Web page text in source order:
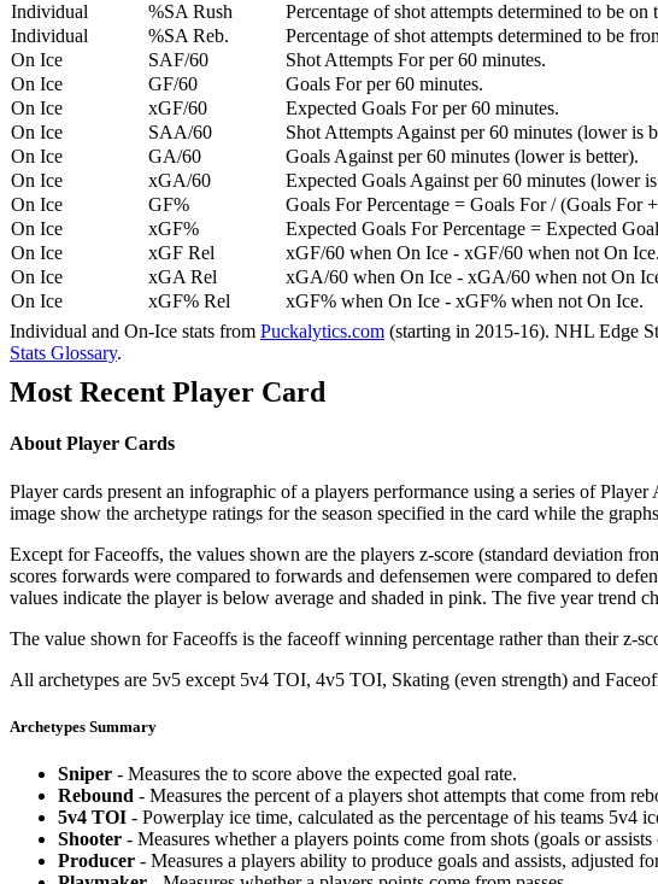
Individual
%SA Rush
Percentage of shot attempts determined to be on
Individual
%SA Reb.
Percentage of shot attempts determined to be
On Ice
SAF/60
Shot Attempts For per 60 minutes.
On Ice
GF/60
Goals For per 60 minutes.
On Ice
xGF/60
Expected Goals For per 60 minutes.
On Ice
SAA/60
Shot Attempts Against per 60 minutes (lower is
On Ice
GA/60
Goals Against per 60 minutes (lower is better).
On Ice
xGA/60
Expected Goals Against per 60 minutes (lower
On Ice
GF%
Goals For Percentage = Goals For / (Goals For
On Ice
xGF%
Expected Goals For Percentage = Expected
On Ice
xGF Rel
xGF/60 when On Ice - xGF/60 when not On Ice.
On Ice
xGA Rel
xGA/60 when On Ice - xGA/60 when not On
On Ice
xGF% Rel
xGF% when On Ice - xGF% when not On Ice.
Individual and On-Ice stats from Puckalytics.com (starting in 2015-16). NHL Edge
Stats Glossary.
Most Recent Player Card
About Player Cards
Player cards present an infographic of a players performance using a series of
image show the archetype ratings for the season specified in the card while the
Except for Faceoffs, the values shown are the players z-score (standard deviation
scores forwards were compared to forwards and defensemen were compared to
values indicate the player is below average and shaded in pink. The five year trend
The value shown for Faceoffs is the faceoff winning percentage rather than their z-
All archetypes are 5v5 except 5v4 TOI, 4v5 TOI, Skating (even strength) and
Archetypes Summary
Sniper - Measures the to score above the expected goal rate.
Rebound - Measures the percent of a players shot attempts that come from
5v4 TOI - Powerplay ice time, calculated as the percentage of his teams 5v4
Shooter - Measures whether a players points come from shots (goals or
Producer - Measures a players ability to produce goals and assists, adjusted